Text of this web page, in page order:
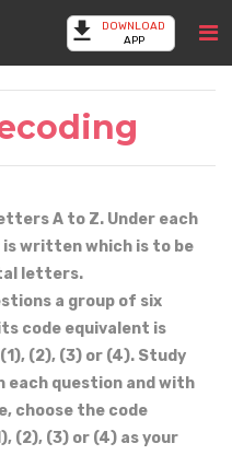
DOWNLOAD
APP
A to Z. Under each
written which is to be
letters.
a group of six
code equivalent is
(2), (3) or (4). Study
each question and with
choose the code
(2), (3) or (4) as your